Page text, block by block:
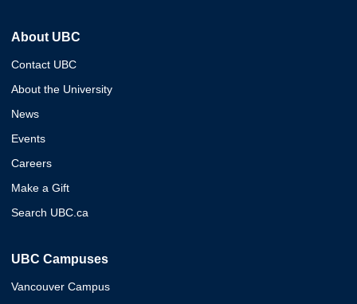
About UBC
Contact UBC
About the University
News
Events
Careers
Make a Gift
Search UBC.ca
UBC Campuses
Vancouver Campus